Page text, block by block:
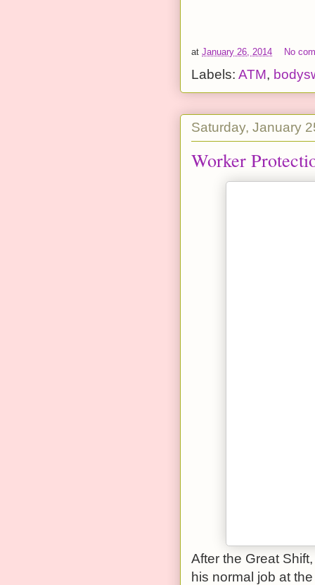
at January 26, 2014 No
Labels: ATM,
Saturday, January
Worker
After the Great
his normal job at